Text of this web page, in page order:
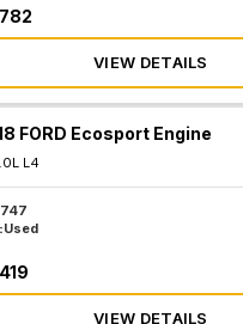
VIEW DETAILS
FORD Ecosport Engine
L4
Used
VIEW DETAILS